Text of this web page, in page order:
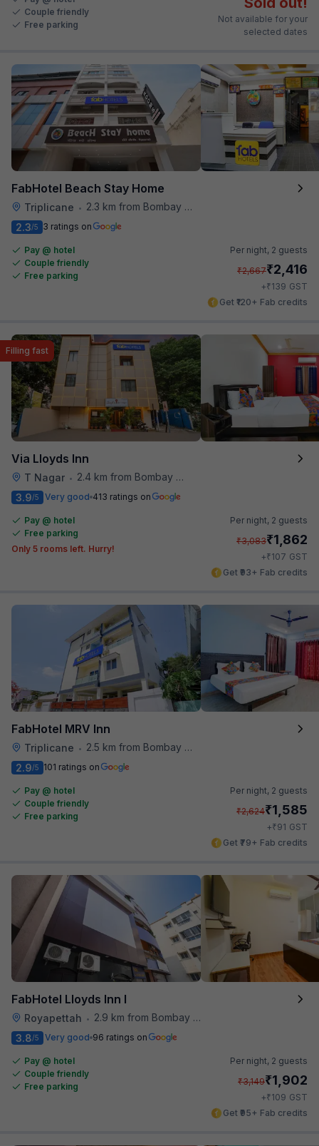
Couple friendly
Free parking
Not available for your
selected dates
FabHotel Beach Stay Home
Triplicane •
2.3 km from Bombay Brasserie
2.3/5 3 ratings on
Pay @ hotel
Couple friendly
Free parking
Per night, 2 guests
₹2,667₹2,416
+₹139 GST
Get ₹120+ Fab credits
Via Lloyds Inn
T Nagar • 2.4 km from Bombay Brasserie
Filling fast
3.9/5 Very good 413 ratings on
Pay @ hotel
Free parking
Only 5 rooms left. Hurry!
Per night, 2 guests
₹3,083₹1,862
+₹107 GST
Get ₹93+ Fab credits
FabHotel MRV Inn
Triplicane •
2.5 km from Bombay Brasserie
2.9/5 101 ratings on
Pay @ hotel
Couple friendly
Free parking
Per night, 2 guests
₹2,624₹1,585
+₹91 GST
Get ₹79+ Fab credits
FabHotel Lloyds Inn I
Royapettah •
2.9 km from Bombay Brasserie
3.8/5 Very good 96 ratings on
Pay @ hotel
Couple friendly
Free parking
Per night, 2 guests
₹3,149₹1,902
+₹109 GST
Get ₹95+ Fab credits